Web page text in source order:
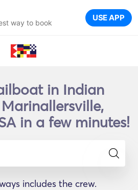
way to book USE APP
in Indian
in a few minutes!
includes the crew.